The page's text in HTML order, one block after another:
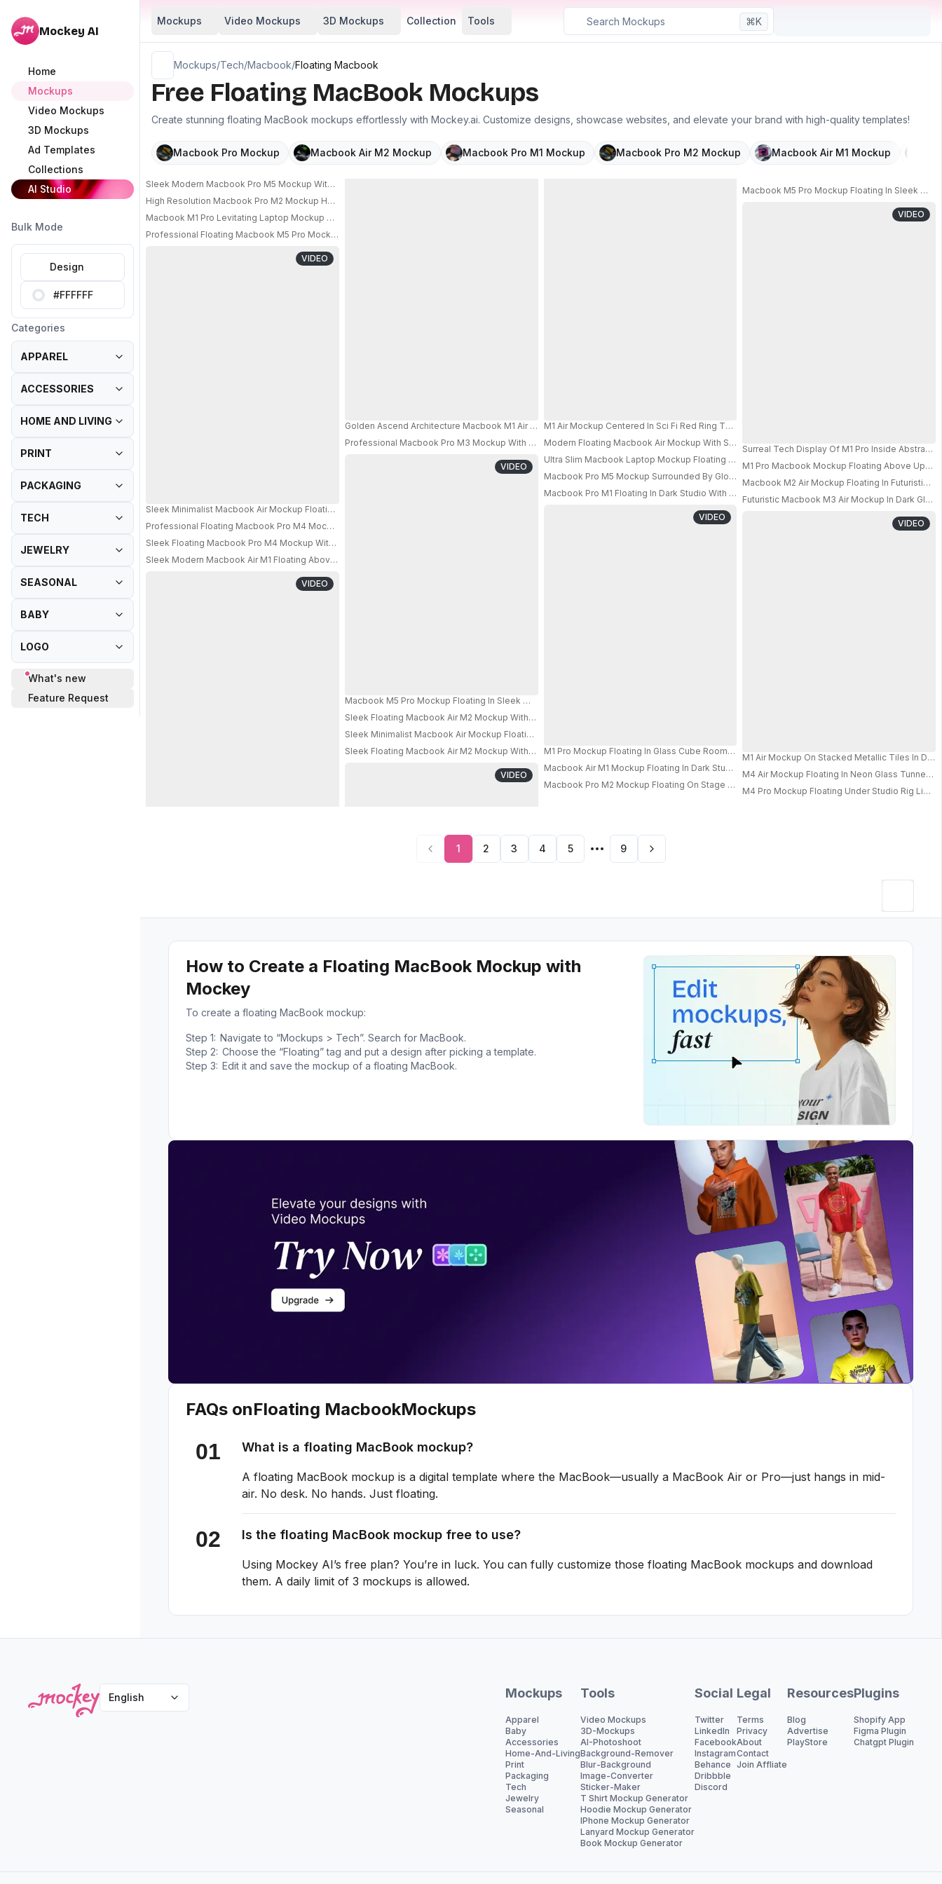
Mockey AI
Home
Mockups
Video Mockups
3D Mockups
Ad Templates
Collections
AI Studio
Bulk Mode
Design
#FFFFFF
Categories
APPAREL
ACCESSORIES
HOME AND LIVING
PRINT
PACKAGING
TECH
JEWELRY
SEASONAL
BABY
LOGO
What's new
Feature Request
Mockups Video Mockups 3D Mockups Collection Tools ⌘K
Mockups/Tech/Macbook/Floating Macbook
Free Floating MacBook Mockups
Create stunning floating MacBook mockups effortlessly with Mockey.ai. Customize designs, showcase websites, and elevate your brand with high-quality templates!
Macbook Pro Mockup Macbook Air M2 Mockup Macbook Pro M1 Mockup Macbook Pro M2 Mockup Macbook Air M1 Mockup
Sleek Modern Macbook Pro M5 Mockup With Floating Effect And Minimalistic Rock Background Setup
PRO
High Resolution Macbook Pro M2 Mockup Hovering Over Minimalist Shape Background For Design Showcase
Macbook M1 Pro Levitating Laptop Mockup Minimal White Grid Room
Professional Floating Macbook M5 Pro Mockup For Creative Portfolio And Online Promotions
Sleek Minimalist Macbook Air Mockup Floating In Modern Lightbox Showcase For Design Presentations 0858
VIDEO
Professional Floating Macbook Pro M4 Mockup In A Dark Ambient Studio Showcasing Digital Devices
PRO
Sleek Floating Macbook Pro M4 Mockup With Classical Pillars And Modern Technology Design
Sleek Modern Macbook Air M1 Floating Above Rippled Water Surface With Dark Industrial Background
Golden Ascend Architecture Macbook M1 Air Mockup Floating In Sunlit Sky Tunnel 0757
VIDEO
Professional Macbook Pro M3 Mockup With Abstract Cube Elements Isolated On Neutral Background
Macbook M5 Pro Mockup Floating In Sleek Metallic Room With Bright Linear Lights And Modern Depth 0819
VIDEO
Sleek Floating Macbook Air M2 Mockup With Black Screen And Smoky Background For Presentations
Sleek Minimalist Macbook Air Mockup Floating In Modern Lightbox Showcase For Design Presentations
Sleek Floating Macbook Air M2 Mockup With Minimalist Shadow Effects And Modern Technology Appeal
M1 Air Mockup Centered In Sci Fi Red Ring Tunnel With Depth Illusion And Glowing Accents 0698
VIDEO
Modern Floating Macbook Air Mockup With Surreal Staircase Background For Showcasing
Ultra Slim Macbook Laptop Mockup Floating In Sandy Rocky Canyon With Clean Black Screen
PRO
Macbook Pro M5 Mockup Surrounded By Glowing Tubes With Iridescent Neon Light And
PRO
Macbook Pro M1 Floating In Dark Studio With Minimal Line Arcs And Deep Shadow Contrast
M1 Pro Mockup Floating In Glass Cube Room With Mirrored Surfaces And Crisp Studio Lighting
VIDEO
Macbook Air M1 Mockup Floating In Dark Studio With Soft Glow And Sleek Minimal Tech
Macbook Pro M2 Mockup Floating On Stage With Dramatic Spotlights And Cinematic Theater
Macbook M5 Pro Mockup Floating In Sleek
Surreal Tech Display Of M1 Pro Inside Abstract
VIDEO
PRO
M1 Pro Macbook Mockup Floating Above
PRO
Macbook M2 Air Mockup Floating In Futuristic
PRO
Futuristic Macbook M3 Air Mockup In Dark
M1 Air Mockup On Stacked Metallic Tiles In
VIDEO
M4 Air Mockup Floating In Neon Glass Tunnel
M4 Pro Mockup Floating Under Studio Rig
1 2 3 4 5 9
How to Create a Floating MacBook Mockup with
Mockey
To create a floating MacBook mockup:
Step 1: Navigate to “Mockups > Tech”. Search for MacBook.
Step 2: Choose the “Floating” tag and put a design after picking a template.
Step 3: Edit it and save the mockup of a floating MacBook.
FAQs onFloating MacbookMockups
What is a floating MacBook mockup?
A floating MacBook mockup is a digital template where the MacBook—usually a MacBook Air or Pro—just hangs in mid-
air. No desk. No hands. Just floating.
Is the floating MacBook mockup free to use?
Using Mockey AI’s free plan? You’re in luck. You can fully customize those floating MacBook mockups and download
them. A daily limit of 3 mockups is allowed.
English Mockups
Apparel
Baby
Accessories
Home-And-Living
Print
Packaging
Tech
Jewelry
Seasonal
Tools
Video Mockups
3D-Mockups
AI-Photoshoot
Background-Remover
Blur-Background
Image-Converter
Sticker-Maker
T Shirt Mockup Generator
Hoodie Mockup Generator
IPhone Mockup Generator
Lanyard Mockup Generator
Book Mockup Generator
Social
Twitter
LinkedIn
Facebook
Instagram
Behance
Dribbble
Discord
Legal
Terms
Privacy
About
Contact
Join Affliate
Resources
Blog
Advertise
PlayStore
Plugins
Shopify App
Figma Plugin
Chatgpt Plugin